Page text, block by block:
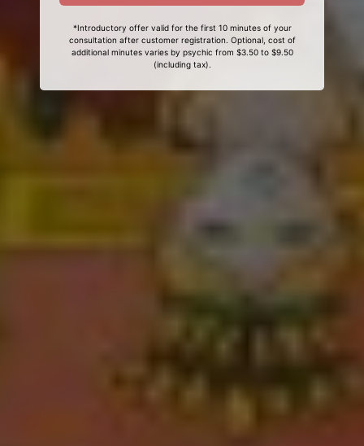
*Introductory offer valid for the first 10 minutes of your
consultation after customer registration. Optional, cost of
additional minutes varies by psychic from $3.50 to $9.50
(including tax).